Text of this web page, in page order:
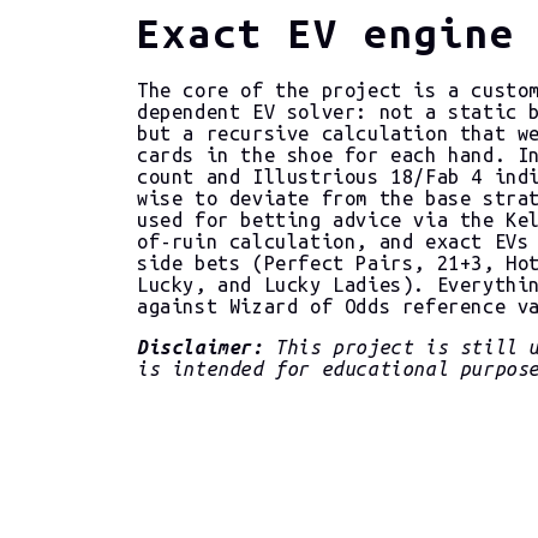
Exact EV engine
The core of the project is a
dependent EV solver: not a static
but a recursive calculation that
cards in the shoe for each hand.
count and Illustrious 18/Fab 4
wise to deviate from the base
used for betting advice via the
of-ruin calculation, and exact
side bets (Perfect Pairs, 21+3,
Lucky, and Lucky Ladies).
against Wizard of Odds reference
Disclaimer: This project is still
is intended for educational